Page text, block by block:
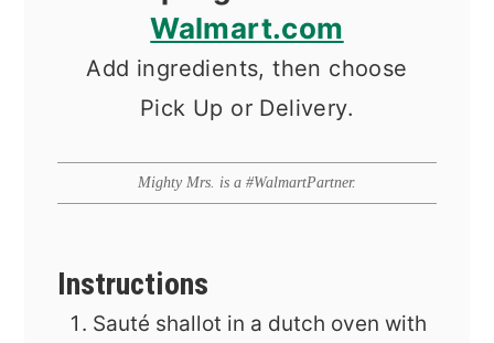
Walmart.com
Add ingredients, then choose
Pick Up or Delivery.
Mighty Mrs. is a #WalmartPartner.
Instructions
Sauté shallot in a dutch oven with